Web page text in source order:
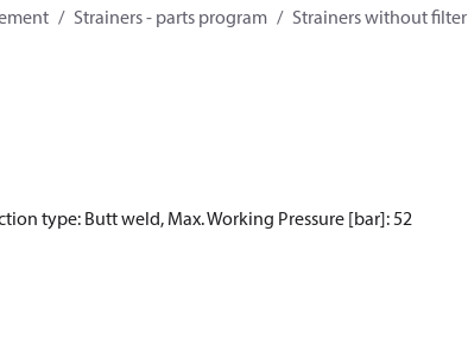
Strainers - parts program Strainers without filter
type: Butt weld, Max. Working Pressure [bar]: 52